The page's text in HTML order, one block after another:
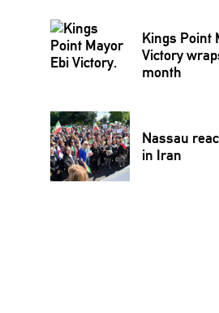
Kings Point
Victory
month
Nassau
in Iran